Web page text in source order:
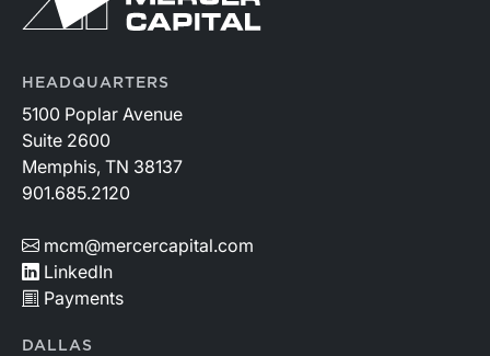
HEADQUARTERS
5100 Poplar Avenue
Suite 2600
Memphis, TN 38137
901.685.2120
mcm@mercercapital.com
LinkedIn
Payments
DALLAS